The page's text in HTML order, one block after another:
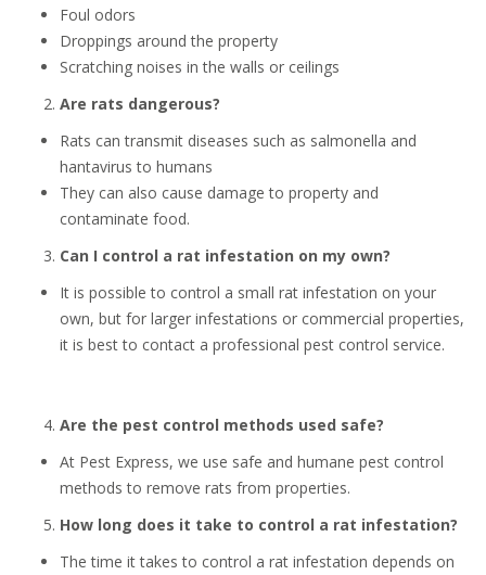
Foul odors
Droppings around the property
Scratching noises in the walls or ceilings
Are rats dangerous?
Rats can transmit diseases such as salmonella and
hantavirus to humans
They can also cause damage to property and
contaminate food.
Can I control a rat infestation on my own?
It is possible to control a small rat infestation on your
own, but for larger infestations or commercial properties,
it is best to contact a professional pest control service.
Are the pest control methods used safe?
At Pest Express, we use safe and humane pest control
methods to remove rats from properties.
How long does it take to control a rat infestation?
The time it takes to control a rat infestation depends on